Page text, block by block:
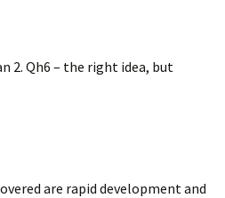
2. Qh6 – the right idea, but
are rapid development and